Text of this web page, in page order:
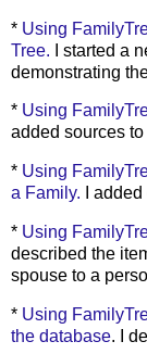
* Using
Tree. I started a
demonstrating
* Using
added sources
* Using
a Family. I
* Using
described the
spouse to a
* Using
the database. I